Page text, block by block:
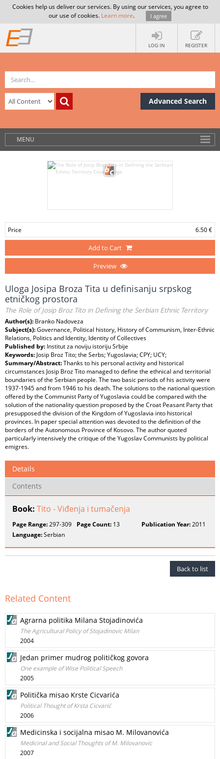
Cookies help us deliver our services. By using our services, you agree to
our use of cookies. Learn more. I agree
LOG IN REGISTER
Advanced Search
MENU
Price 6.50 €
Add to Cart
Preview
Uloga Josipa Broza Tita u definisanju srpskog
etničkog prostora
The Role of Josip Broz Tito in Defining the Serbian Ethnic Territory
Author(s): Branko Nadoveza
Subject(s):Governance, Political history, History of Communism, Inter-Ethnic
Relations, Politics and Identity, Identity of Collectives
Published by: Institut za noviju istoriju Srbije
Keywords: Josip Broz Tito; the Serbs; Yugoslavia; CPY; UCY;
Summary/Abstract:Thanks to his personal activity and historical
circumstances Josip Broz Tito managed to define the ethnical and territorial
boundaries of the Serbian people. The two basic periods of his activity were
1937-1945 and from 1946 to his death. The solutions to the national question
offered by the Communist Party of Yugoslavia could be compared with the
solution of the nationality question proposed by the Croat Peasant Party that
presupposed the division of the Kingdom of Yugoslavia into historical
provinces. In paper special attention was devoted to the definition of the
borders of the Autonomous Province of Kosovo. The author quoted
particularly intensively the critique of the Yugoslav Communists by political
emigres.
Details
Contents
Book: Tito - Viđenja i tumačenja
Page Range:297-309 Page Count: 13 Publication Year:2011
Language:Serbian
Back to list
Related Content
Agrarna politika Milana Stojadinovića
The Agricultural Policy of Stojadinovic Milan
2004
Jedan primer mudrog političkog govora
One example of Wise Political Speech
2005
Politička misao Krste Cicvarića
Political Thought of Krsta Cicvarić
2006
Medicinska i socijalna misao M. Milovanovića
Medicinal and Social Thoughts of M. Milovanovic
2007